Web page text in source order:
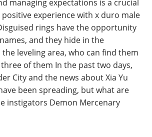
managing expectations is a crucial
experience with x duro male
rings have the opportunity
and they hide in the
leveling area, who can find them
of them In the past two days,
City and the news about Xia Yu
been spreading, but what are
instigators Demon Mercenary